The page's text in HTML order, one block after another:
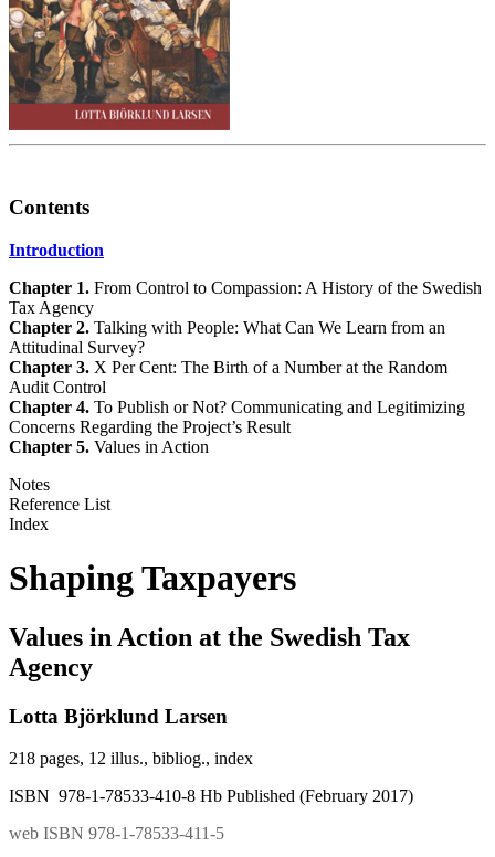
Contents
Introduction
Chapter 1. From Control to Compassion: A History of the Swedish
Tax Agency
Chapter 2. Talking with People: What Can We Learn from an
Attitudinal Survey?
Chapter 3. X Per Cent: The Birth of a Number at the Random
Audit Control
Chapter 4. To Publish or Not? Communicating and Legitimizing
Concerns Regarding the Project’s Result
Chapter 5. Values in Action
Notes
Reference List
Index
Shaping Taxpayers
Values in Action at the Swedish Tax
Agency
Lotta Björklund Larsen
218 pages, 12 illus., bibliog., index
ISBN 978-1-78533-410-8 Hb Published (February 2017)
web ISBN 978-1-78533-411-5